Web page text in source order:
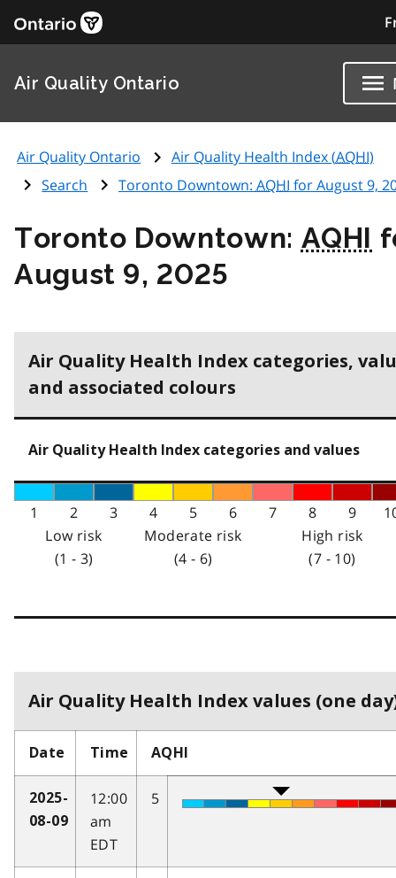
Air Quality Ontario
Air Quality Ontario Air Quality Health Index (AQHI)
Search
Toronto Downtown: AQHI for August 9,
Toronto Downtown: AQHI
August 9, 2025
Air Quality Health Index categories,
and associated colours
Air Quality Health Index categories and values
1 2 3 4 5 6 7 8 9
Low risk
(1 - 3)
Moderate risk
(4 - 6)
High risk
(7 - 10)
Air Quality Health Index values (one
Date Time AQHI
2025-
08-09
12:00
am
EDT
5